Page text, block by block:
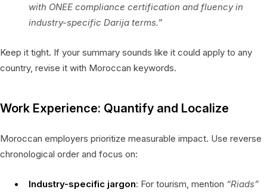
with ONEE compliance certification and fluency in
industry-specific Darija terms.”
Keep it tight. If your summary sounds like it could apply to any
country, revise it with Moroccan keywords.
Work Experience: Quantify and Localize
Moroccan employers prioritize measurable impact. Use reverse
chronological order and focus on:
Industry-specific jargon: For tourism, mention “Riads”